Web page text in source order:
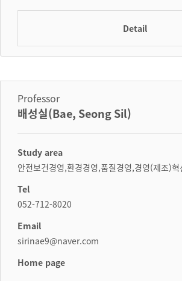
Detail
Professor
배성실(Bae, Seong Sil)
Study area
안전보건경영,환경경영,품질경영,경영(제조)
Tel
052-712-8020
Email
sirinae9@naver.com
Home page